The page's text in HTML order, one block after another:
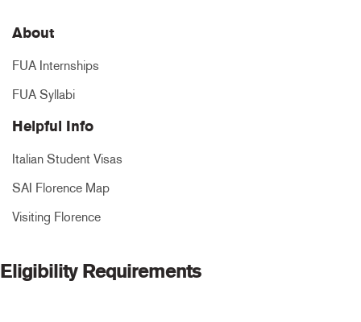
About
FUA Internships
FUA Syllabi
Helpful Info
Italian Student Visas
SAI Florence Map
Visiting Florence
Eligibility Requirements